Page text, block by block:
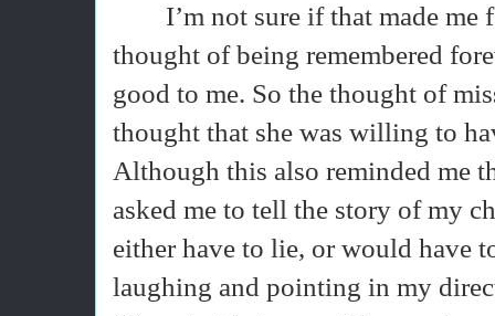
I’m not sure if that made me
thought of being remembered
good to me. So the thought of
thought that she was willing to
Although this also reminded me
asked me to tell the story of my
either have to lie, or would have
laughing and pointing in my